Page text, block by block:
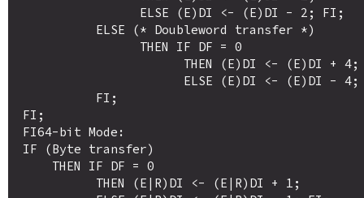
FI;
FI64-bit Mode:
IF (Byte transfer)